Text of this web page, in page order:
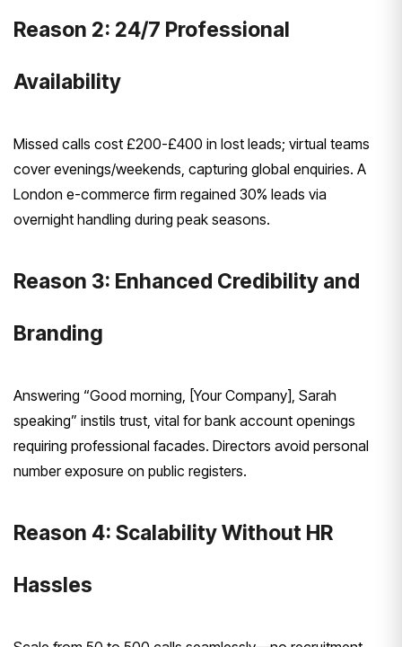
Reason 2: 24/7 Professional
Availability
Missed calls cost £200-£400 in lost leads; virtual teams
cover evenings/weekends, capturing global enquiries. A
London e-commerce firm regained 30% leads via
overnight handling during peak seasons.
Reason 3: Enhanced Credibility and
Branding
Answering “Good morning, [Your Company], Sarah
speaking” instils trust, vital for bank account openings
requiring professional facades. Directors avoid personal
number exposure on public registers.
Reason 4: Scalability Without HR
Hassles